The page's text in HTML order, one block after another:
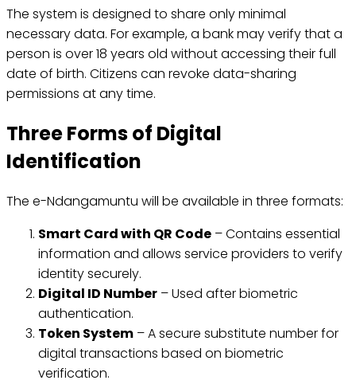
The system is designed to share only minimal
necessary data. For example, a bank may verify that a
person is over 18 years old without accessing their full
date of birth. Citizens can revoke data-sharing
permissions at any time.
Three Forms of Digital
Identification
The e-Ndangamuntu will be available in three formats:
Smart Card with QR Code – Contains essential
information and allows service providers to verify
identity securely.
Digital ID Number – Used after biometric
authentication.
Token System – A secure substitute number for
digital transactions based on biometric
verification.